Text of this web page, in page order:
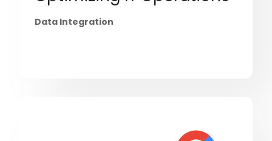
Data Integration